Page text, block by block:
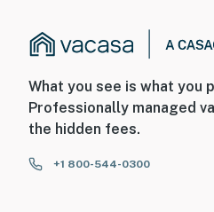
What you see is what you
Professionally managed
the hidden fees.
+1 800-544-0300